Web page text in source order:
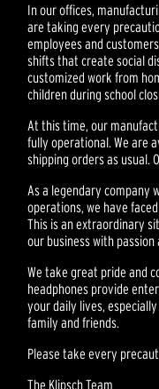
In our offices,
are taking every
employees and
shifts that create social
customized work from
children during school
At this time, our
fully operational. We are
shipping orders as usual.
As a legendary company
operations, we have
This is an extraordinary
our business with passion
We take great pride and
headphones provide
your daily lives,
family and friends.
Please take every
The Klipsch Team